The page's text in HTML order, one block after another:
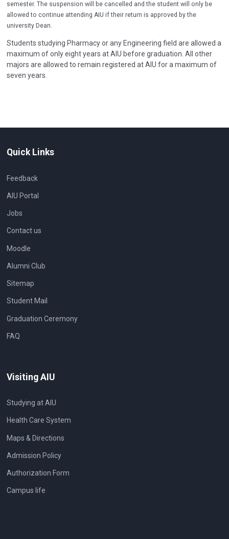
semester. The suspension will be cancelled and the student will only be
allowed to continue attending AIU if their return is approved by the
university Dean.
Students studying Pharmacy or any Engineering field are allowed a
maximum of only eight years at AIU before graduation. All other
majors are allowed to remain registered at AIU for a maximum of
seven years.
Quick Links
Feedback
AIU Portal
Jobs
Contact us
Moodle
Alumni Club
Sitemap
Student Mail
Graduation Ceremony
FAQ
Visiting AIU
Studying at AIU
Health Care System
Maps & Directions
Admission Policy
Authorization Form
Campus life